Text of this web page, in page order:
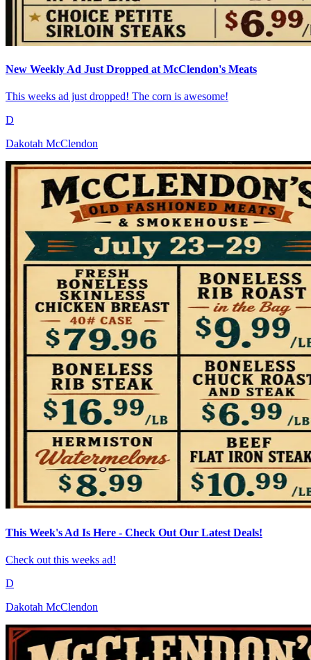
New Weekly Ad Just Dropped at McClendon's Meats
This weeks ad just dropped! The corn is awesome!
D
Dakotah McClendon
This Week's Ad Is Here - Check Out Our Latest Deals!
Check out this weeks ad!
D
Dakotah McClendon